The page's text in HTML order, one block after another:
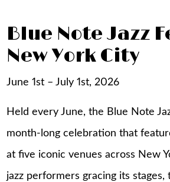
Blue Note Jazz
New York City
June 1st – July 1st, 2026
Held every June, the Blue Note
month-long celebration that
at five iconic venues across New
jazz performers gracing its